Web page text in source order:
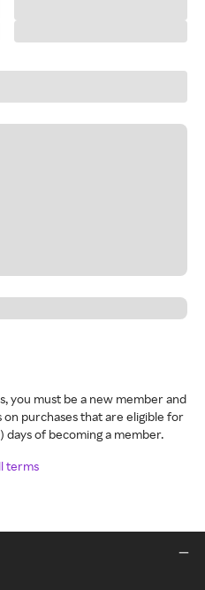
you must be a new member and
purchases that are eligible for
days of becoming a member.
terms